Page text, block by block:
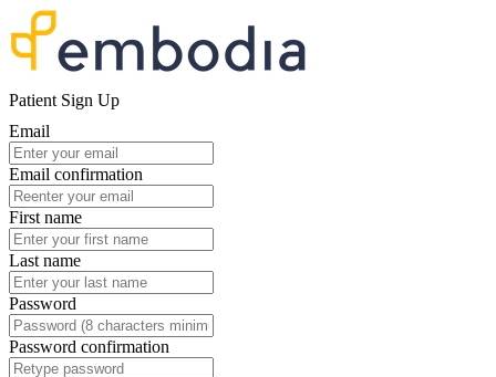
Patient Sign Up
Email
Email confirmation
First name
Last name
Password
Password confirmation